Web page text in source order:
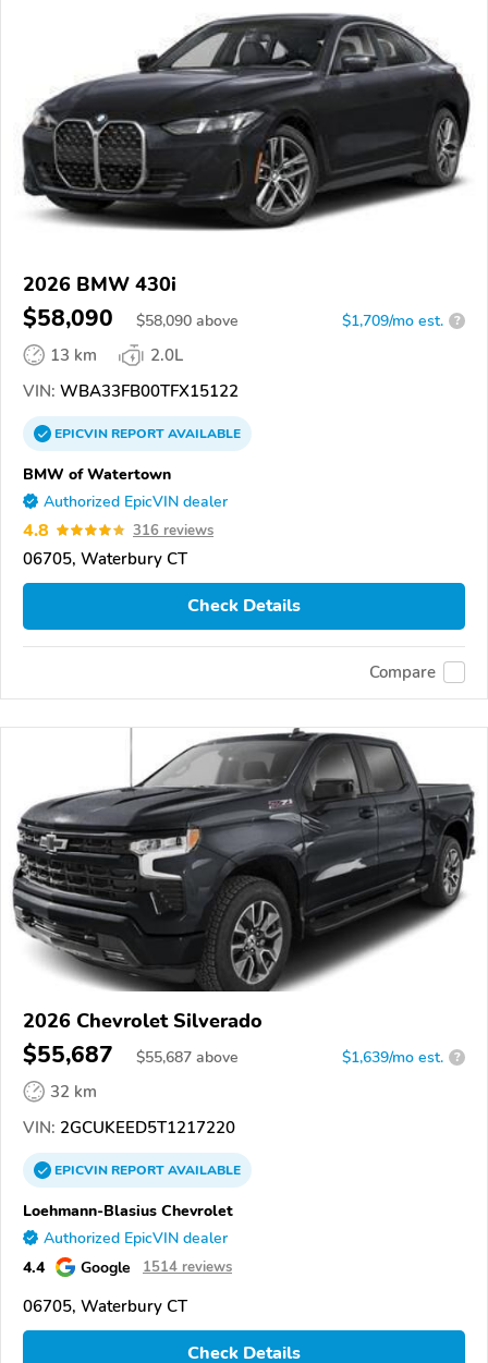
2026 BMW 430i
$58,090 $58,090 above $1,709/mo est. ?
13 km
2.0L
VIN: WBA33FB00TFX15122
EPICVINREPORTAVAILABLE
BMW of Watertown
Authorized EpicVIN dealer
4.8 316 reviews
06705, Waterbury CT
Check Details
Compare
2026 Chevrolet Silverado
$55,687 $55,687 above $1,639/mo est. ?
32 km
VIN: 2GCUKEED5T1217220
EPICVINREPORTAVAILABLE
Loehmann-Blasius Chevrolet
Authorized EpicVIN dealer
4.4 Google 1514 reviews
06705, Waterbury CT
Check Details